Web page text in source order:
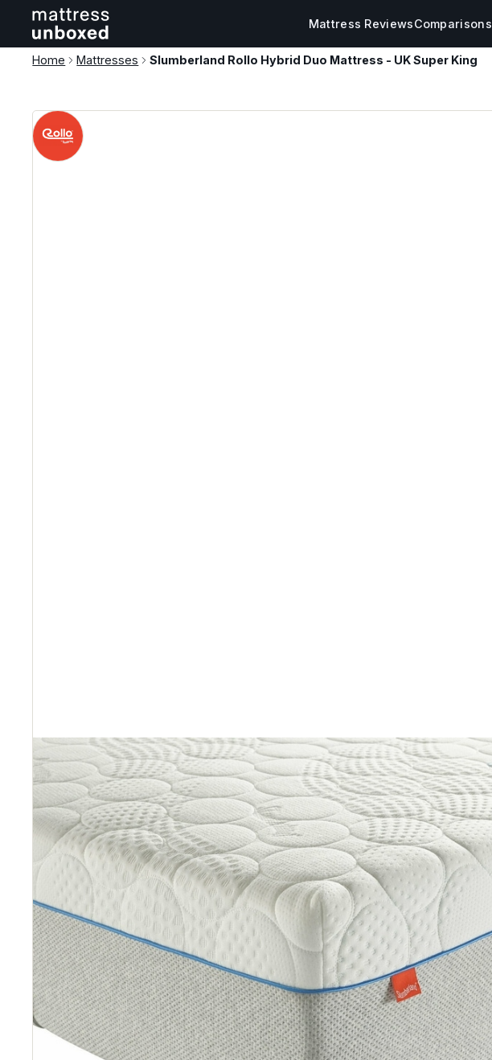
Mattress ReviewsComparisons
Home Mattresses Slumberland Rollo Hybrid Duo Mattress - UK Super King